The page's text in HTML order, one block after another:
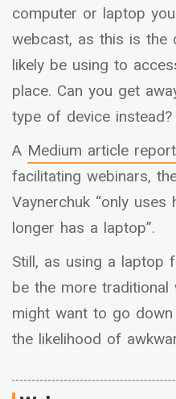
computer or laptop
webcast, as this is the
likely be using to
place. Can you get
type of device instead?
A Medium article
facilitating webinars,
Vaynerchuk “only
longer has a laptop”.
Still, as using a laptop
be the more
might want to go
the likelihood of